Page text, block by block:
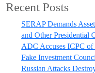
Recent Posts
SERAP Demands
and Other Presidential
ADC Accuses ICPC
Fake Investment
Russian Attacks